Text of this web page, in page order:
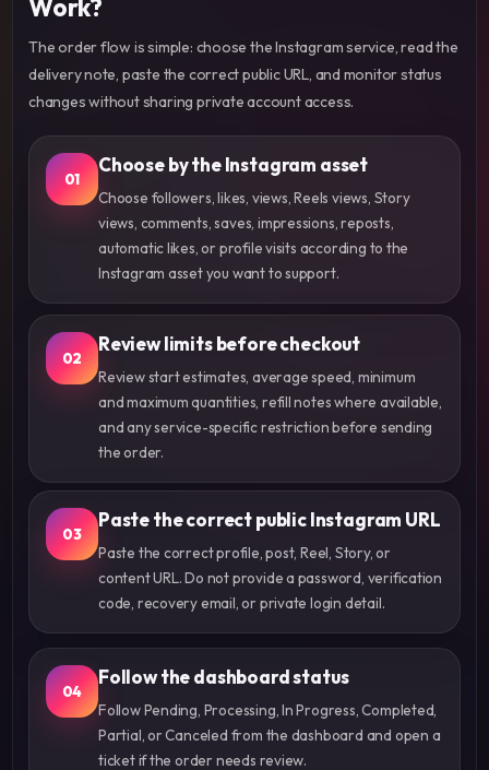
Work?
The order flow is simple: choose the Instagram service, read the
delivery note, paste the correct public URL, and monitor status
changes without sharing private account access.
01
Choose by the Instagram asset
Choose followers, likes, views, Reels views, Story
views, comments, saves, impressions, reposts,
automatic likes, or profile visits according to the
Instagram asset you want to support.
02
Review limits before checkout
Review start estimates, average speed, minimum
and maximum quantities, refill notes where available,
and any service-specific restriction before sending
the order.
03
Paste the correct public Instagram URL
Paste the correct profile, post, Reel, Story, or
content URL. Do not provide a password, verification
code, recovery email, or private login detail.
04
Follow the dashboard status
Follow Pending, Processing, In Progress, Completed,
Partial, or Canceled from the dashboard and open a
ticket if the order needs review.